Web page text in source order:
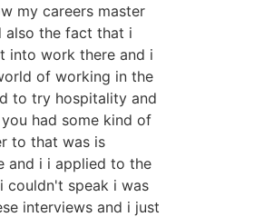
my careers master
also the fact that i
into work there and i
of working in the
to try hospitality and
had some kind of
to that was is
and i i applied to the
couldn't speak i was
interviews and i just